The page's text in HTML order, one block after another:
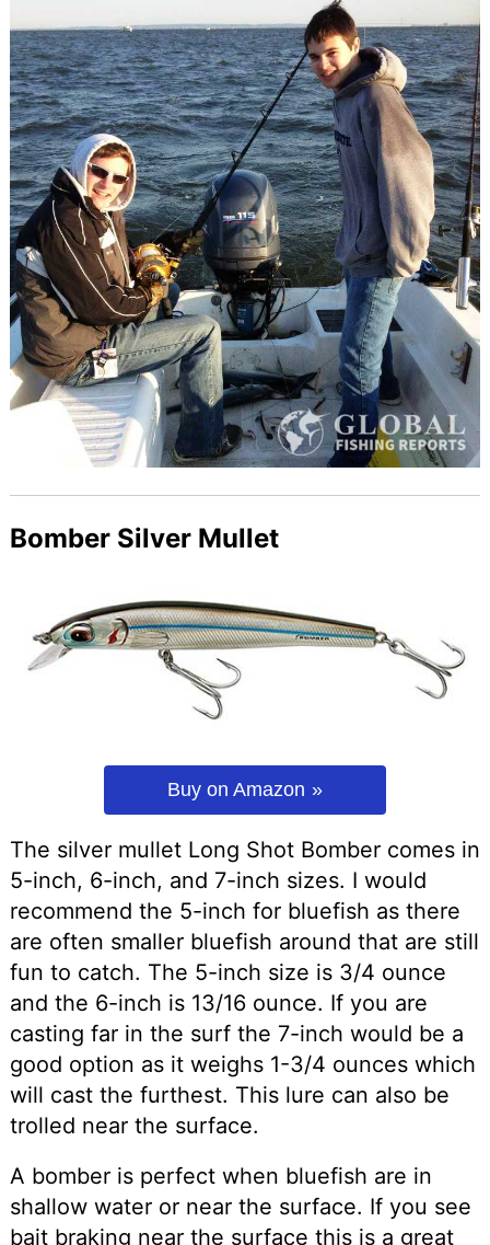
Bomber Silver Mullet
Buy on Amazon
The silver mullet Long Shot Bomber comes in
5-inch, 6-inch, and 7-inch sizes. I would
recommend the 5-inch for bluefish as there
are often smaller bluefish around that are still
fun to catch. The 5-inch size is 3/4 ounce
and the 6-inch is 13/16 ounce. If you are
casting far in the surf the 7-inch would be a
good option as it weighs 1-3/4 ounces which
will cast the furthest. This lure can also be
trolled near the surface.
A bomber is perfect when bluefish are in
shallow water or near the surface. If you see
bait braking near the surface this is a great